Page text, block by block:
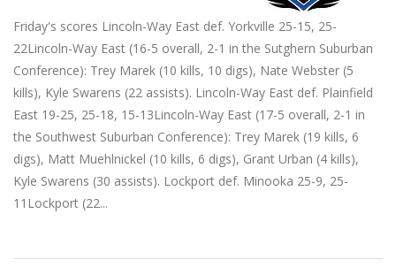
Friday's scores Lincoln-Way East def. Yorkville 25-15, 25-
22Lincoln-Way East (16-5 overall, 2-1 in the Sutghern Suburban
Conference): Trey Marek (10 kills, 10 digs), Nate Webster (5
kills), Kyle Swarens (22 assists). Lincoln-Way East def. Plainfield
East 19-25, 25-18, 15-13Lincoln-Way East (17-5 overall, 2-1 in
the Southwest Suburban Conference): Trey Marek (19 kills, 6
digs), Matt Muehlnickel (10 kills, 6 digs), Grant Urban (4 kills),
Kyle Swarens (30 assists). Lockport def. Minooka 25-9, 25-
11Lockport (22...